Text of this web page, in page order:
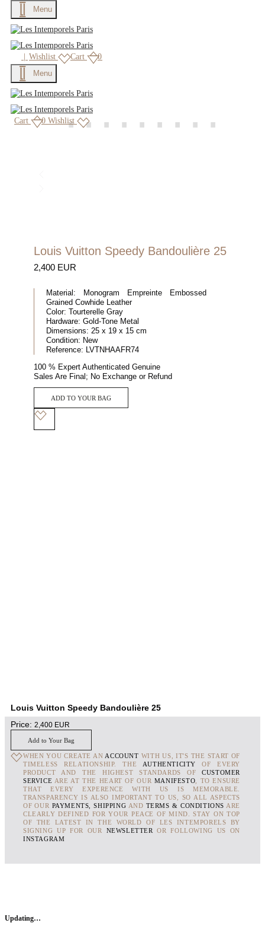
Menu
| Wishlist Cart
0
Menu
Cart 0 Wishlist
Louis Vuitton Speedy Bandoulière 25
2,400 EUR
Material: Monogram Empreinte Embossed
Grained Cowhide Leather
Color: Tourterelle Gray
Hardware: Gold-Tone Metal
Dimensions: 25 x 19 x 15 cm
Condition: New
Reference: LVTNHAAFR74
100 % Expert Authenticated Genuine
Sales Are Final; No Exchange or Refund
ADD TO YOUR BAG
Louis Vuitton Speedy Bandoulière 25
Price: 2,400 EUR
Add to Your Bag
WHEN YOU CREATE AN ACCOUNT WITH US, IT'S THE START OF
TIMELESS RELATIONSHIP. THE
AUTHENTICITY OF EVERY
PRODUCT AND THE HIGHEST STANDARDS OFCUSTOMER
SERVICE ARE AT THE HEART OF OUR MANIFESTO , TO ENSURE
THAT EVERY EXPERENCE WITH US IS MEMORABLE.
TRANSPARENCY IS ALSO IMPORTANT TO US, SO ALL ASPECTS
OF OUR PAYMENTS, SHIPPING AND TERMS & CONDITIONS ARE
CLEARLY DEFINED FOR YOUR PEACE OF MIND. STAY ON TOP
OF THE LATEST IN THE WORLD OF LES INTEMPORELS BY
SIGNING UP FOR OUR NEWSLETTER
OR FOLLOWING US ON
INSTAGRAM
Updating…